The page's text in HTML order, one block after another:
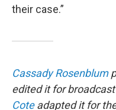
their case.”
Cassady Rosenblum
edited it for
Coteadapted it for